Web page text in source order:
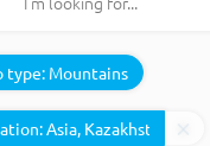
type: Mountains